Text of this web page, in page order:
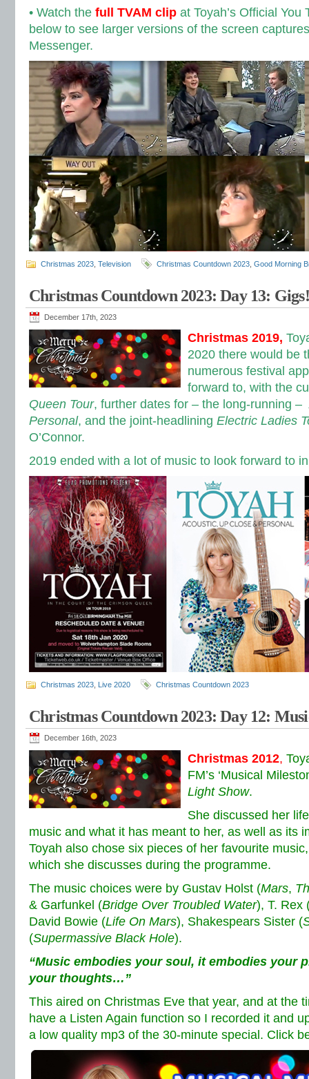
• Watch the full TVAM clip at Toyah’s Official
below to see larger versions of the screen
Messenger.
Christmas 2023 Television Christmas Countdown 2023 Good Morning
Christmas Countdown 2023: Day 13:
December 17th, 2023
Christmas 2019,
2020 there would be
numerous festival
forward to, with the
Queen Tour, further dates for – the long-running –
Personal, and the joint-headlining Electric Ladies
O’Connor.
2019 ended with a lot of music to look forward to
Christmas 2023 Live 2020 Christmas Countdown 2023
Christmas Countdown 2023: Day 12:
December 16th, 2023
Christmas 2012,
FM’s ‘Musical
Light Show.
She discussed her
music and what it has meant to her, as well as its
Toyah also chose six pieces of her favourite
which she discusses during the programme.
The music choices were by Gustav Holst (Mars,
& Garfunkel (Bridge Over Troubled Water), T. Rex
David Bowie (Life On Mars), Shakespears Sister (
(Supermassive Black Hole).
“Music embodies your soul, it embodies your
your thoughts…”
This aired on Christmas Eve that year, and at the
have a Listen Again function so I recorded it and
a low quality mp3 of the 30-minute special. Click